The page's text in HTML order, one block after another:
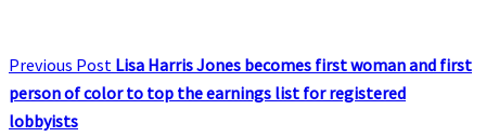
Previous Post Lisa Harris Jones becomes first woman and first
person of color to top the earnings list for registered
lobbyists